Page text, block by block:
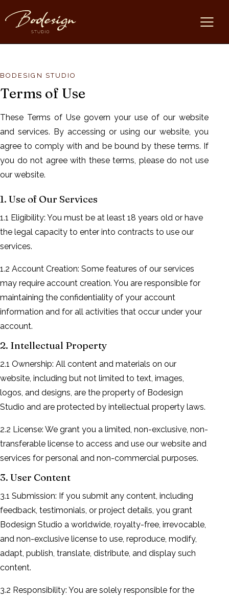
BODESIGN STUDIO
Terms of Use
These Terms of Use govern your use of our website
and services. By accessing or using our website, you
agree to comply with and be bound by these terms. If
you do not agree with these terms, please do not use
our website.
1. Use of Our Services
1.1 Eligibility: You must be at least 18 years old or have
the legal capacity to enter into contracts to use our
services.
1.2 Account Creation: Some features of our services
may require account creation. You are responsible for
maintaining the confidentiality of your account
information and for all activities that occur under your
account.
2. Intellectual Property
2.1 Ownership: All content and materials on our
website, including but not limited to text, images,
logos, and designs, are the property of Bodesign
Studio and are protected by intellectual property laws.
2.2 License: We grant you a limited, non-exclusive, non-
transferable license to access and use our website and
services for personal and non-commercial purposes.
3. User Content
3.1 Submission: If you submit any content, including
feedback, testimonials, or project details, you grant
Bodesign Studio a worldwide, royalty-free, irrevocable,
and non-exclusive license to use, reproduce, modify,
adapt, publish, translate, distribute, and display such
content.
3.2 Responsibility: You are solely responsible for the